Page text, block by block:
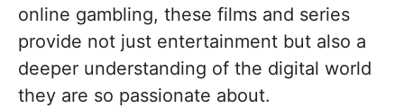
online gambling, these films and series
provide not just entertainment but also a
deeper understanding of the digital world
they are so passionate about.